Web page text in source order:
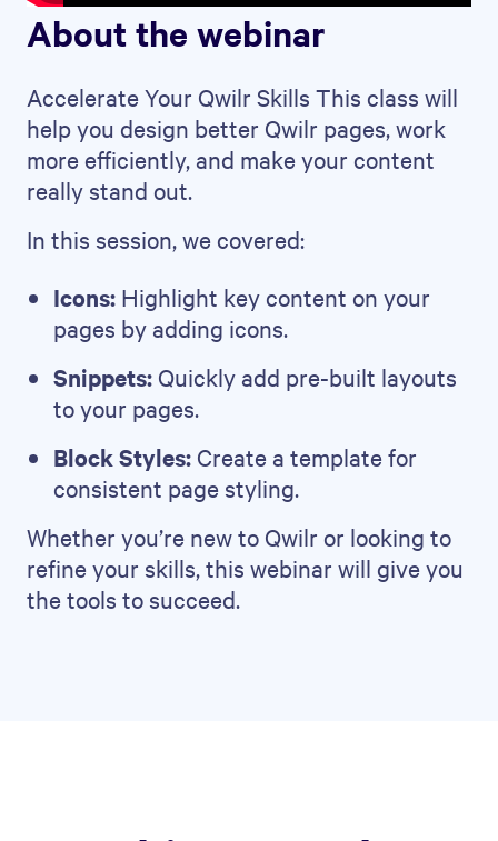
About the webinar
Accelerate Your Qwilr Skills This class will
help you design better Qwilr pages, work
more efficiently, and make your content
really stand out.
In this session, we covered:
Icons: Highlight key content on your
pages by adding icons.
Snippets: Quickly add pre-built layouts
to your pages.
Block Styles: Create a template for
consistent page styling.
Whether you’re new to Qwilr or looking to
refine your skills, this webinar will give you
the tools to succeed.